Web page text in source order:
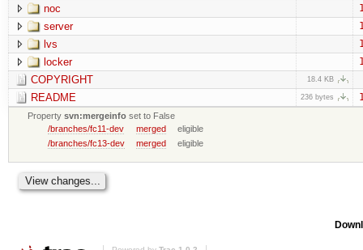
noc
server
lvs
locker
COPYRIGHT 18.4 KB
README 236 bytes
Propertysvn:mergeinfo set to False
/branches/fc11-dev
merged
eligible
/branches/fc13-dev
merged eligible